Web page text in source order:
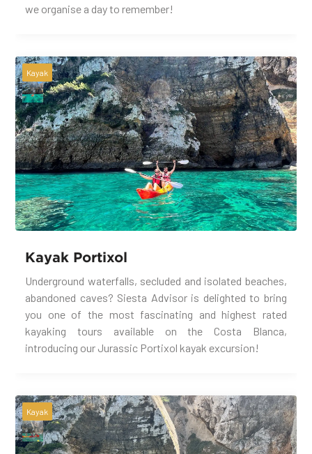
we organise a day to remember!
Kayak
Kayak Portixol
Underground waterfalls, secluded and isolated beaches,
abandoned caves? Siesta Advisor is delighted to bring
you one of the most fascinating and highest rated
kayaking tours available on the Costa Blanca,
introducing our Jurassic Portixol kayak excursion!
Kayak